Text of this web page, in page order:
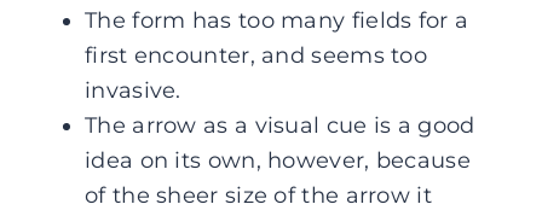
The form has too many fields for a
first encounter, and seems too
invasive.
The arrow as a visual cue is a good
idea on its own, however, because
of the sheer size of the arrow it